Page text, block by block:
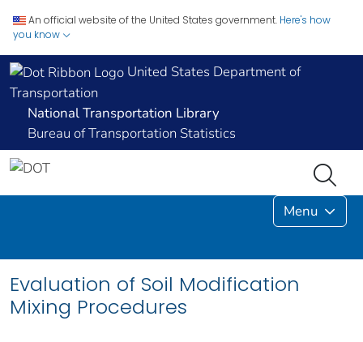
An official website of the United States government. Here's how
you know
United States Department of
Transportation
National Transportation Library
Bureau of Transportation Statistics
Menu
Evaluation of Soil Modification
Mixing Procedures